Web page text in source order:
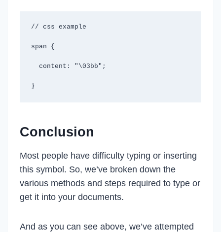
// css example
span {
content: "\03bb";
}
Conclusion
Most people have difficulty typing or inserting
this symbol. So, we’ve broken down the
various methods and steps required to type or
get it into your documents.
And as you can see above, we’ve attempted